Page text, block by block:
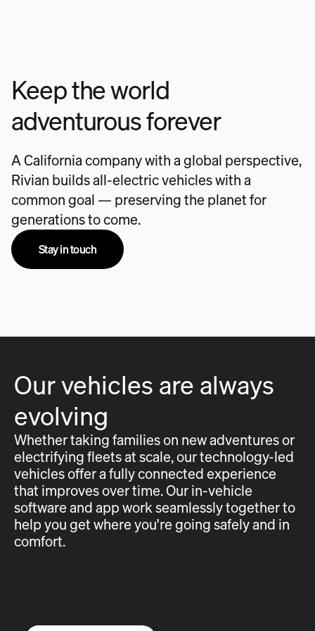
Keep the world
adventurous forever
A California company with a global perspective,
Rivian builds all-electric vehicles with a
common goal — preserving the planet for
generations to come.
Stay in touch
Our vehicles are always
evolving
Whether taking families on new adventures or
electrifying fleets at scale, our technology-led
vehicles offer a fully connected experience
that improves over time. Our in-vehicle
software and app work seamlessly together to
help you get where you're going safely and in
comfort.